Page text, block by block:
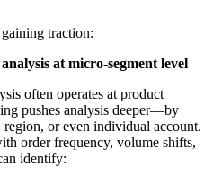
gaining traction:
at micro-segment level
often operates at product
pushes analysis deeper—by
region, or even individual account.
order frequency, volume shifts,
identify: